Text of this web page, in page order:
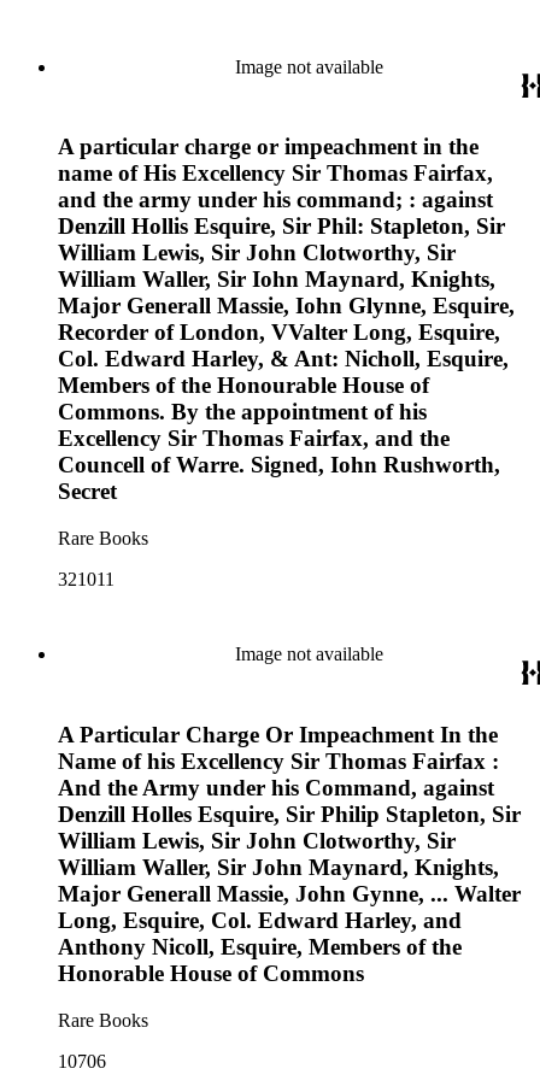
Image not available
A particular charge or impeachment in the
name of His Excellency Sir Thomas Fairfax,
and the army under his command; : against
Denzill Hollis Esquire, Sir Phil: Stapleton, Sir
William Lewis, Sir John Clotworthy, Sir
William Waller, Sir Iohn Maynard, Knights,
Major Generall Massie, Iohn Glynne, Esquire,
Recorder of London, VValter Long, Esquire,
Col. Edward Harley, & Ant: Nicholl, Esquire,
Members of the Honourable House of
Commons. By the appointment of his
Excellency Sir Thomas Fairfax, and the
Councell of Warre. Signed, Iohn Rushworth,
Secret
Rare Books
321011
Image not available
A Particular Charge Or Impeachment In the
Name of his Excellency Sir Thomas Fairfax :
And the Army under his Command, against
Denzill Holles Esquire, Sir Philip Stapleton, Sir
William Lewis, Sir John Clotworthy, Sir
William Waller, Sir John Maynard, Knights,
Major Generall Massie, John Gynne, ... Walter
Long, Esquire, Col. Edward Harley, and
Anthony Nicoll, Esquire, Members of the
Honorable House of Commons
Rare Books
10706